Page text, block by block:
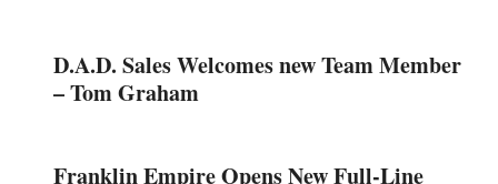
D.A.D. Sales Welcomes new Team Member
– Tom Graham
Franklin Empire Opens New Full-Line